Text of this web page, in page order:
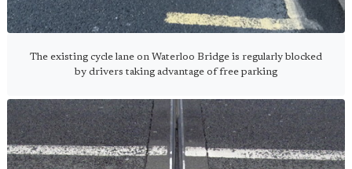
The existing cycle lane on Waterloo Bridge is regularly blocked
by drivers taking advantage of free parking